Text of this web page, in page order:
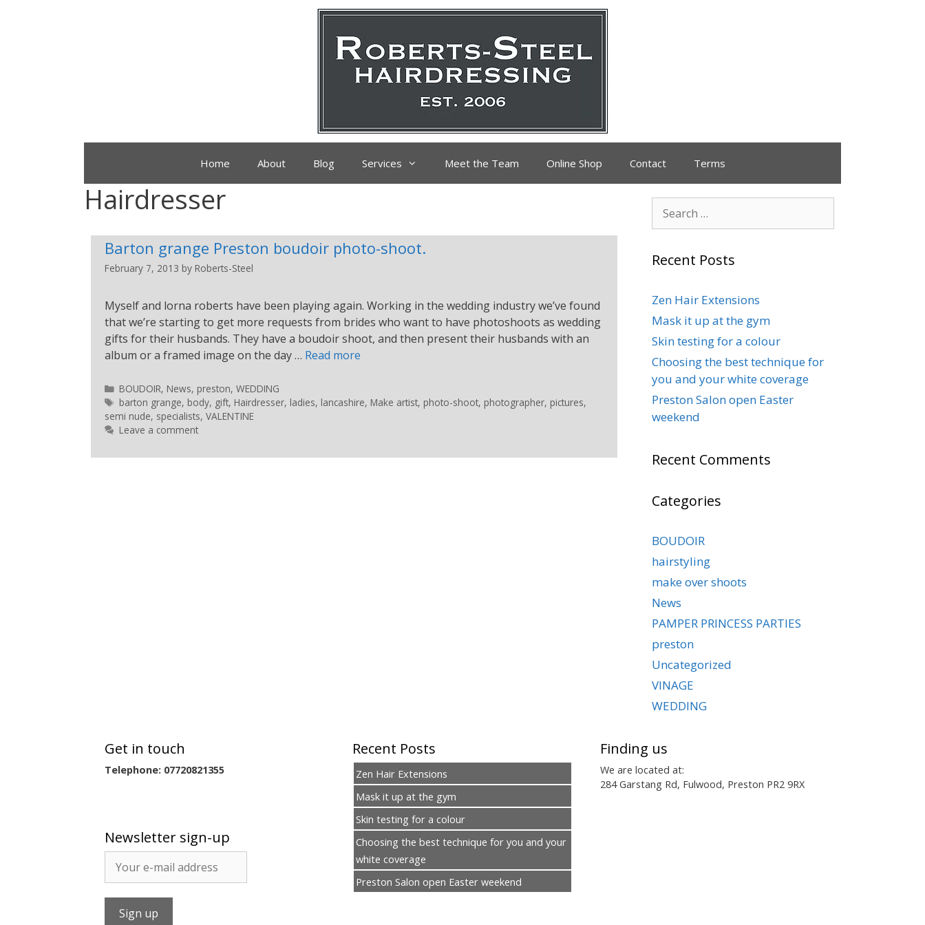
Home About Blog Services Meet the Team Online Shop Contact Terms
Hairdresser
Barton grange Preston boudoir photo-shoot.
February 7, 2013 by Roberts-Steel
Myself and lorna roberts have been playing again. Working in the wedding industry we’ve found
that we’re starting to get more requests from brides who want to have photoshoots as wedding
gifts for their husbands. They have a boudoir shoot, and then present their husbands with an
album or a framed image on the day … Read more
BOUDOIR, News, preston,WEDDING
barton grange, body, gift, Hairdresser, ladies, lancashire, Make artist, photo-shoot, photographer, pictures,
semi nude, specialists, VALENTINE
Leave a comment
Recent Posts
Zen Hair Extensions
Mask it up at the gym
Skin testing for a colour
Choosing the best technique for
you and your white coverage
Preston Salon open Easter
weekend
Recent Comments
Categories
BOUDOIR
hairstyling
make over shoots
News
PAMPER PRINCESS PARTIES
preston
Uncategorized
VINAGE
WEDDING
Get in touch
Telephone: 07720821355
Newsletter sign-up
Recent Posts
Zen Hair Extensions
Mask it up at the gym
Skin testing for a colour
Choosing the best technique for you and your
white coverage
Preston Salon open Easter weekend
Finding us
We are located at:
284 Garstang Rd, Fulwood, Preston PR2 9RX